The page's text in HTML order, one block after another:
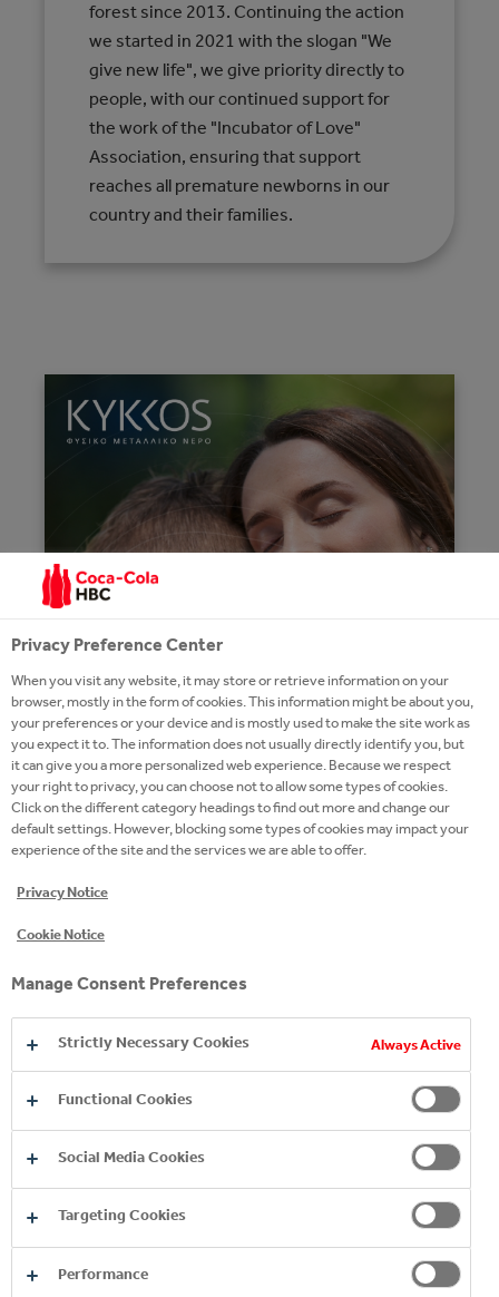
forest since 2013. Continuing the action
we started in 2021 with the slogan "We
give new life", we give priority directly to
people, with our continued support for
the work of the "Incubator of Love"
Association, ensuring that support
reaches all premature newborns in our
country and their families.
Kykkos Natural Mineral Water embraces
premature babies and their families and
strengthens the efforts of the "Incubator
Cyprus Neonatal Intensive Care Unit
Friends Association and is a non-
governmental voluntary organization
founded in 2011. Its goal is to raise
awareness in society about prematurity
and other causes that necessitate the
hospitalization of a newborn in Intensive
Care Units and to support newborns,
their parents and the staff of the Units.
Privacy Preference Center
When you visit any website, it may store or retrieve information on your
browser, mostly in the form of cookies. This information might be about you,
your preferences or your device and is mostly used to make the site work as
you expect it to. The information does not usually directly identify you, but
it can give you a more personalized web experience. Because we respect
your right to privacy, you can choose not to allow some types of cookies.
Click on the different category headings to find out more and change our
default settings. However, blocking some types of cookies may impact your
experience of the site and the services we are able to offer.
Privacy Notice
Cookie Notice
Manage Consent Preferences
Strictly Necessary Cookies Always Active
Functional Cookies
Social Media Cookies
Targeting Cookies
Performance